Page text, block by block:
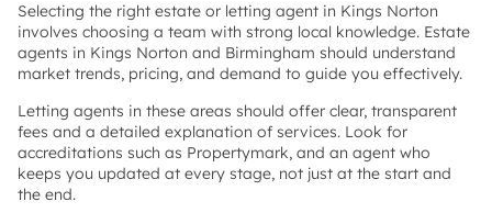
Selecting the right estate or letting agent in Kings Norton
involves choosing a team with strong local knowledge. Estate
agents in Kings Norton and Birmingham should understand
market trends, pricing, and demand to guide you effectively.
Letting agents in these areas should offer clear, transparent
fees and a detailed explanation of services. Look for
accreditations such as Propertymark, and an agent who
keeps you updated at every stage, not just at the start and
the end.